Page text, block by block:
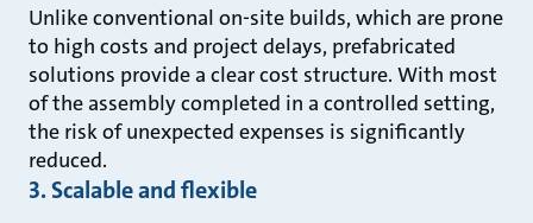
Unlike conventional on-site builds, which are prone
to high costs and project delays, prefabricated
solutions provide a clear cost structure. With most
of the assembly completed in a controlled setting,
the risk of unexpected expenses is significantly
reduced.
3. Scalable and flexible